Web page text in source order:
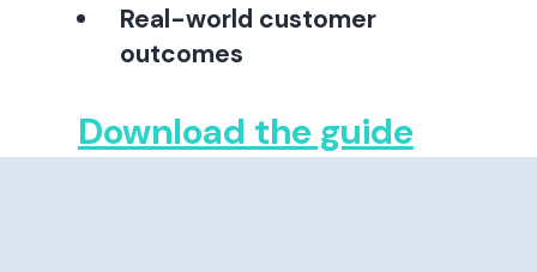
Real-world customer
outcomes
Download the guide